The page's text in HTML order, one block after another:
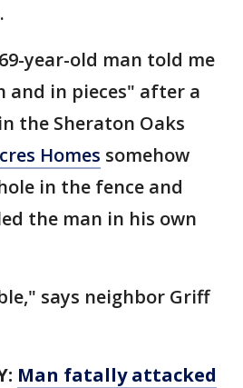
year-old man told me
and in pieces" after a
the Sheraton Oaks
Homes somehow
in the fence and
the man in his own
says neighbor Griff
Man fatally attacked